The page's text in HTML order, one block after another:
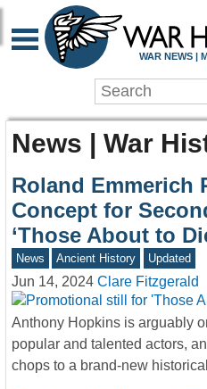
WAR NEWS |
News | War
Roland Emmerich
Concept for
‘Those About to
News Ancient History Updated
Jun 14, 2024 Clare Fitzgerald
Anthony Hopkins is arguably
popular and talented actors,
chops to a brand-new